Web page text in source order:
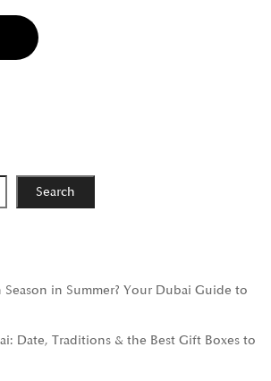
Search
Season in Summer? Your Dubai Guide to
Date, Traditions & the Best Gift Boxes to